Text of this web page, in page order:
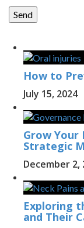
How to
July 15, 2024
Grow Your
Strategic
December 2,
Exploring
and Their